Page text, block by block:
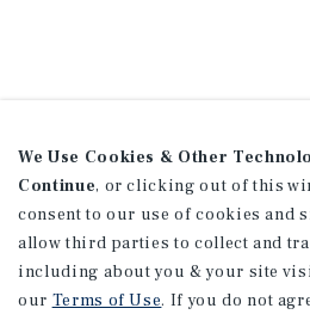
We Use Cookies & Other
Continue, or clicking out of this
consent to our use of cookies and
allow third parties to collect and
including about you & your site
our Terms of Use. If you do not